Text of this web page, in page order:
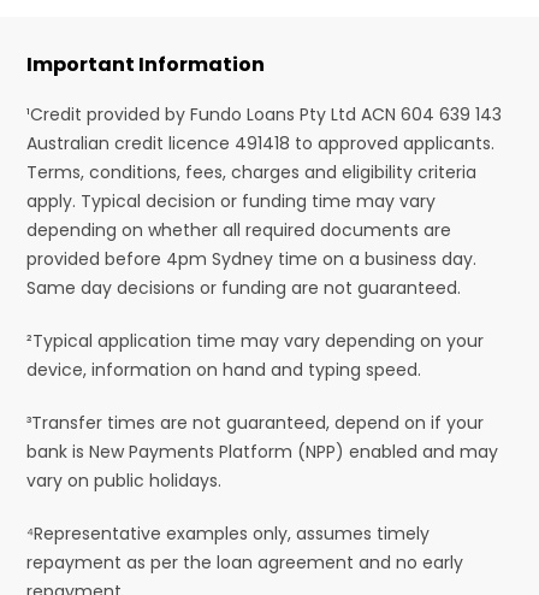
Important Information
¹Credit provided by Fundo Loans Pty Ltd ACN 604 639 143
Australian credit licence 491418 to approved applicants.
Terms, conditions, fees, charges and eligibility criteria
apply. Typical decision or funding time may vary
depending on whether all required documents are
provided before 4pm Sydney time on a business day.
Same day decisions or funding are not guaranteed.
²Typical application time may vary depending on your
device, information on hand and typing speed.
³Transfer times are not guaranteed, depend on if your
bank is New Payments Platform (NPP) enabled and may
vary on public holidays.
⁴Representative examples only, assumes timely
repayment as per the loan agreement and no early